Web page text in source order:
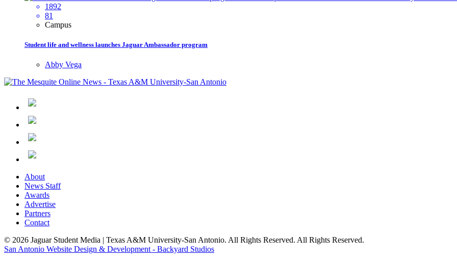
1892
81
Campus
Student life and wellness launches Jaguar Ambassador program
Abby Vega
About
News Staff
Awards
Advertise
Partners
Contact
© 2026 Jaguar Student Media | Texas A&M University-San Antonio. All Rights Reserved. All Rights Reserved.
San Antonio Website Design & Development - Backyard Studios